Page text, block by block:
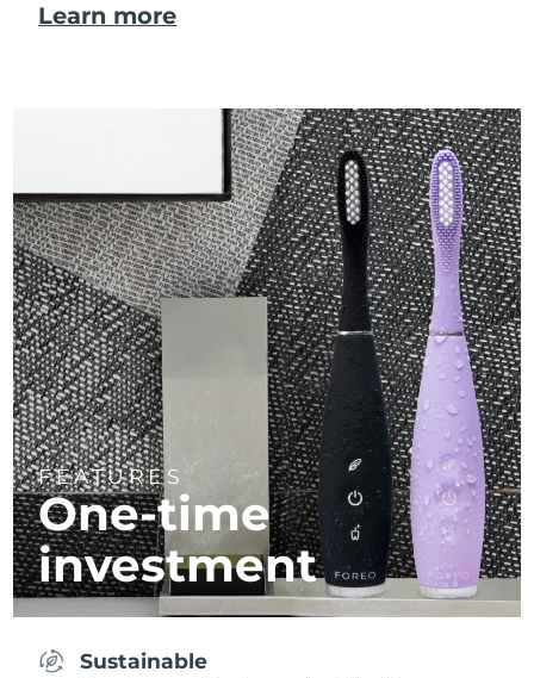
Learn more
FEATURES
One-time
investment
Sustainable